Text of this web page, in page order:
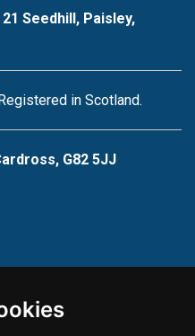
21 Seedhill, Paisley,
in Scotland.
G82 5JJ